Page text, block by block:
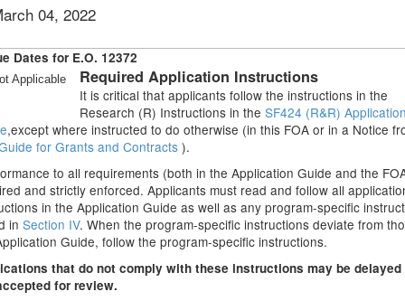
04, 2022
Dates for E.O. 12372
Applicable Required Application Instructions
It is critical that applicants follow the instructions in the
Research (R) Instructions in the SF424 (R&R)
,except where instructed to do otherwise (in this FOA or in a Notice
for Grants and Contracts ).
to all requirements (both in the Application Guide and the
and strictly enforced. Applicants must read and follow all
in the Application Guide as well as any program-specific
in Section IV. When the program-specific instructions deviate from
Guide, follow the program-specific instructions.
that do not comply with these instructions may be delayed
for review.